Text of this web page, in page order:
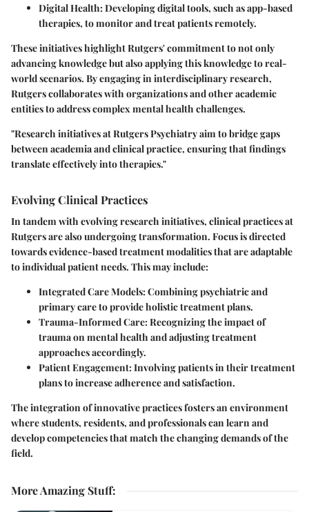
Digital Health: Developing digital tools, such as app-based
therapies, to monitor and treat patients remotely.
These initiatives highlight Rutgers' commitment to not only
advancing knowledge but also applying this knowledge to real-
world scenarios. By engaging in interdisciplinary research,
Rutgers collaborates with organizations and other academic
entities to address complex mental health challenges.
"Research initiatives at Rutgers Psychiatry aim to bridge gaps
between academia and clinical practice, ensuring that findings
translate effectively into therapies."
Evolving Clinical Practices
In tandem with evolving research initiatives, clinical practices at
Rutgers are also undergoing transformation. Focus is directed
towards evidence-based treatment modalities that are adaptable
to individual patient needs. This may include:
Integrated Care Models: Combining psychiatric and
primary care to provide holistic treatment plans.
Trauma-Informed Care: Recognizing the impact of
trauma on mental health and adjusting treatment
approaches accordingly.
Patient Engagement: Involving patients in their treatment
plans to increase adherence and satisfaction.
The integration of innovative practices fosters an environment
where students, residents, and professionals can learn and
develop competencies that match the changing demands of the
field.
More Amazing Stuff: